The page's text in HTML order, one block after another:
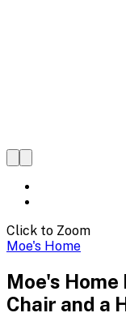
Click to Zoom
Moe's Home
Moe's
Chair and a